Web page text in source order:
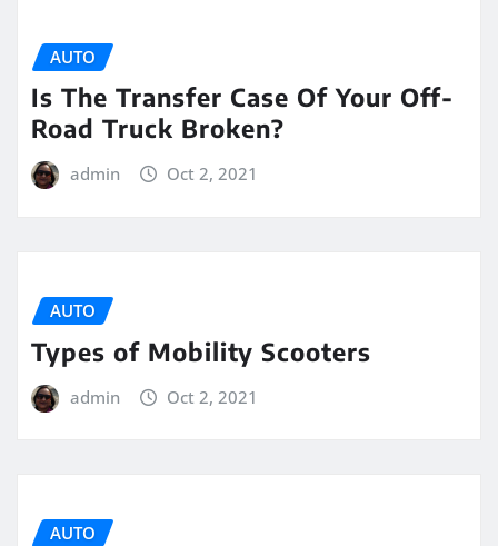
AUTO
Is The Transfer Case Of Your Off-
Road Truck Broken?
admin Oct 2, 2021
AUTO
Types of Mobility Scooters
admin Oct 2, 2021
AUTO